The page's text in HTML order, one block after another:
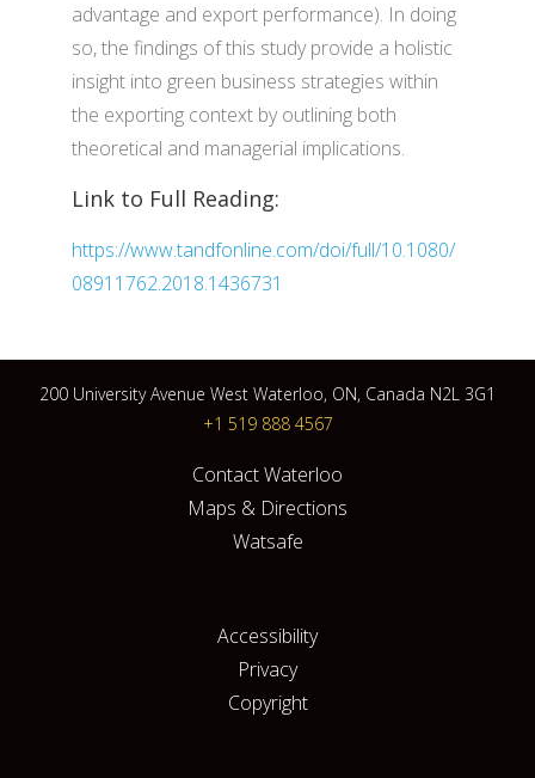
advantage and export performance). In doing
so, the findings of this study provide a holistic
insight into green business strategies within
the exporting context by outlining both
theoretical and managerial implications.
Link to Full Reading:
https://www.tandfonline.com/doi/full/10.1080/
08911762.2018.1436731
200 University Avenue West Waterloo, ON, Canada N2L 3G1
+1 519 888 4567
Contact Waterloo
Maps & Directions
Watsafe
Accessibility
Privacy
Copyright